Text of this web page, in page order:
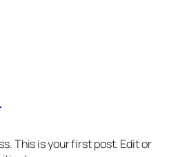
This is your first post. Edit or